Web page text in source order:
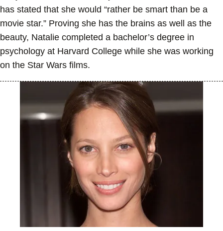
has stated that she would “rather be smart than be a
movie star.” Proving she has the brains as well as the
beauty, Natalie completed a bachelor’s degree in
psychology at Harvard College while she was working
on the Star Wars films.